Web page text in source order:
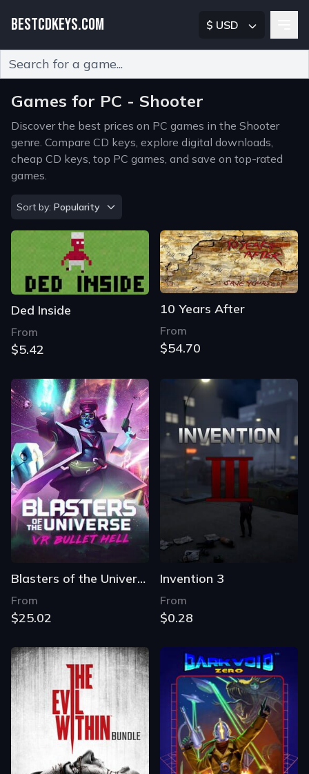
BESTCDKEYS.COM $ USD
Games for PC - Shooter
Discover the best prices on PC games in the Shooter
genre. Compare CD keys, explore digital downloads,
cheap CD keys, top PC games, and save on top-rated
games.
Sort by
Sort by: Popularity
Ded Inside
From
$5.42
10 Years After
From
$54.70
Blasters of the Universe
From
$25.02
Invention 3
From
$0.28